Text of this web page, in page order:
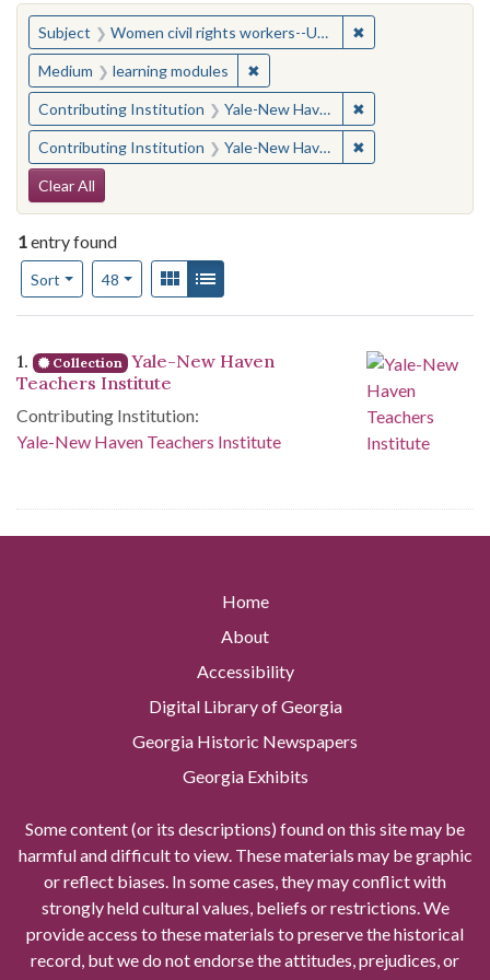
You searched for:
Subject Women civil rights workers--United States ✖
Medium learning modules ✖Remove constraint Medium:
Contributing Institution Yale-New Haven Teachers Institute ✖
Contributing Institution Yale-New Haven Teachers Institute ✖
Search Constraints
Clear All
1entry found
Sort
Number of results to display per page
48per pageView results as:
Gallery
Search Results
1. Collection Yale-New Haven
Teachers Institute
Contributing Institution:
Yale-New Haven Teachers Institute
Home
About
Accessibility
Digital Library of Georgia
Georgia Historic Newspapers
Georgia Exhibits
Some content (or its descriptions) found on this site may be
harmful and difficult to view. These materials may be graphic
or reflect biases. In some cases, they may conflict with
strongly held cultural values, beliefs or restrictions. We
provide access to these materials to preserve the historical
record, but we do not endorse the attitudes, prejudices, or